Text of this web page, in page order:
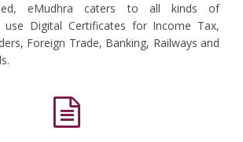
eMudhra caters to all kinds of
use Digital Certificates for Income Tax,
Foreign Trade, Banking, Railways and